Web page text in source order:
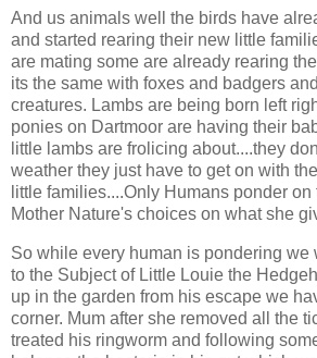
And us animals well the birds have
and started rearing their new little
are mating some are already rearing
its the same with foxes and badgers
creatures. Lambs are being born left
ponies on Dartmoor are having their
little lambs are frolicing about....they
weather they just have to get on with
little families....Only Humans ponder on
Mother Nature's choices on what she
So while every human is pondering we
to the Subject of Little Louie the
up in the garden from his escape we
corner. Mum after she removed all the
treated his ringworm and following